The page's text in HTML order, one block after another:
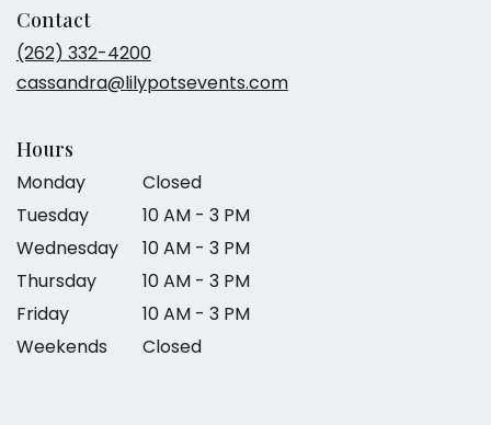
Contact
(262) 332-4200
cassandra@lilypotsevents.com
Hours
Monday
Closed
Tuesday
10 AM - 3 PM
Wednesday
10 AM - 3 PM
Thursday
10 AM - 3 PM
Friday
10 AM - 3 PM
Weekends
Closed